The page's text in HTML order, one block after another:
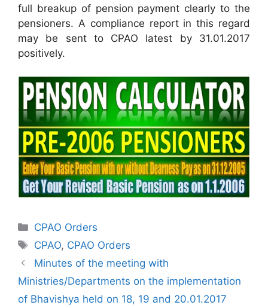
full breakup of pension payment clearly to the
pensioners. A compliance report in this regard
may be sent to CPAO latest by 31.01.2017
positively.
Categories
CPAO Orders
Tags
CPAO, CPAO Orders
Minutes of the meeting with
Ministries/Departments on the implementation
of Bhavishya held on 18, 19 and 20.01.2017